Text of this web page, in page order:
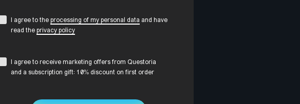
I agree to the processing of my personal data and have
read the privacy policy
I agree to receive marketing offers from Questoria
and a subscription gift: 10% discount on first order